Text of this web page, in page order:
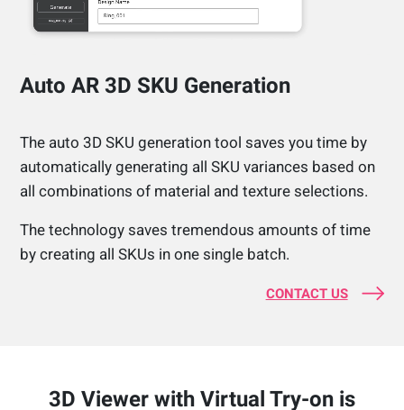
Auto AR 3D SKU Generation
The auto 3D SKU generation tool saves you time by
automatically generating all SKU variances based on
all combinations of material and texture selections.
The technology saves tremendous amounts of time
by creating all SKUs in one single batch.
CONTACT US
3D Viewer with Virtual Try-on is